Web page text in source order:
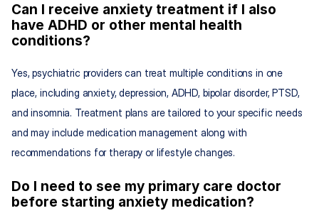
Can I receive anxiety treatment if I also
have ADHD or other mental health
conditions?
Yes, psychiatric providers can treat multiple conditions in one
place, including anxiety, depression, ADHD, bipolar disorder, PTSD,
and insomnia. Treatment plans are tailored to your specific needs
and may include medication management along with
recommendations for therapy or lifestyle changes.
Do I need to see my primary care doctor
before starting anxiety medication?